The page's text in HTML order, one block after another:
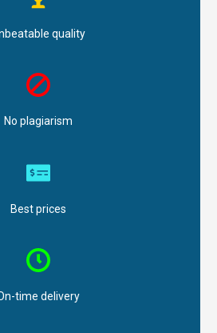
quality
No plagiarism
Best prices
time delivery